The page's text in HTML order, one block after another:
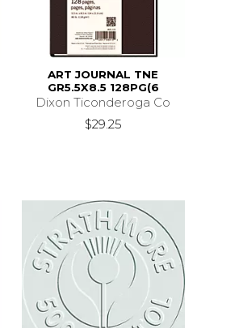
ART JOURNAL TNE
GR5.5X8.5 128PG(6
Dixon Ticonderoga Co
$29.25